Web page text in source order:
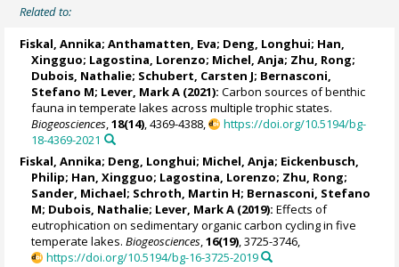
Related to:
Fiskal, Annika; Anthamatten, Eva; Deng, Longhui; Han,
Xingguo; Lagostina, Lorenzo; Michel, Anja; Zhu, Rong;
Dubois, Nathalie; Schubert, Carsten J; Bernasconi,
Stefano M; Lever, Mark A (2021): Carbon sources of benthic
fauna in temperate lakes across multiple trophic states.
Biogeosciences,18(14), 4369-4388,
https://doi.org/10.5194/bg-
18-4369-2021
Fiskal, Annika; Deng, Longhui; Michel, Anja; Eickenbusch,
Philip; Han, Xingguo; Lagostina, Lorenzo; Zhu, Rong;
Sander, Michael; Schroth, Martin H; Bernasconi, Stefano
M; Dubois, Nathalie; Lever, Mark A (2019): Effects of
eutrophication on sedimentary organic carbon cycling in five
temperate lakes.Biogeosciences,16(19), 3725-3746,
https://doi.org/10.5194/bg-16-3725-2019